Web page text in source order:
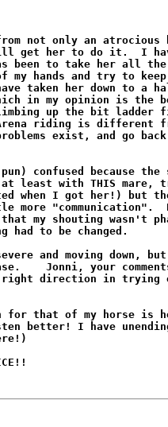
from not only an
get her to do it. I have
to take her all the
my hands and try to
taken her down to a
in my opinion is the
up the bit ladder
riding is different
exist, and go
confused because the
at least with THIS
when I got her!) but
"communication".
that my shouting wasn't
had to be changed.
and moving down,
Jonni, your
direction in trying
for that of my horse is
better! I have